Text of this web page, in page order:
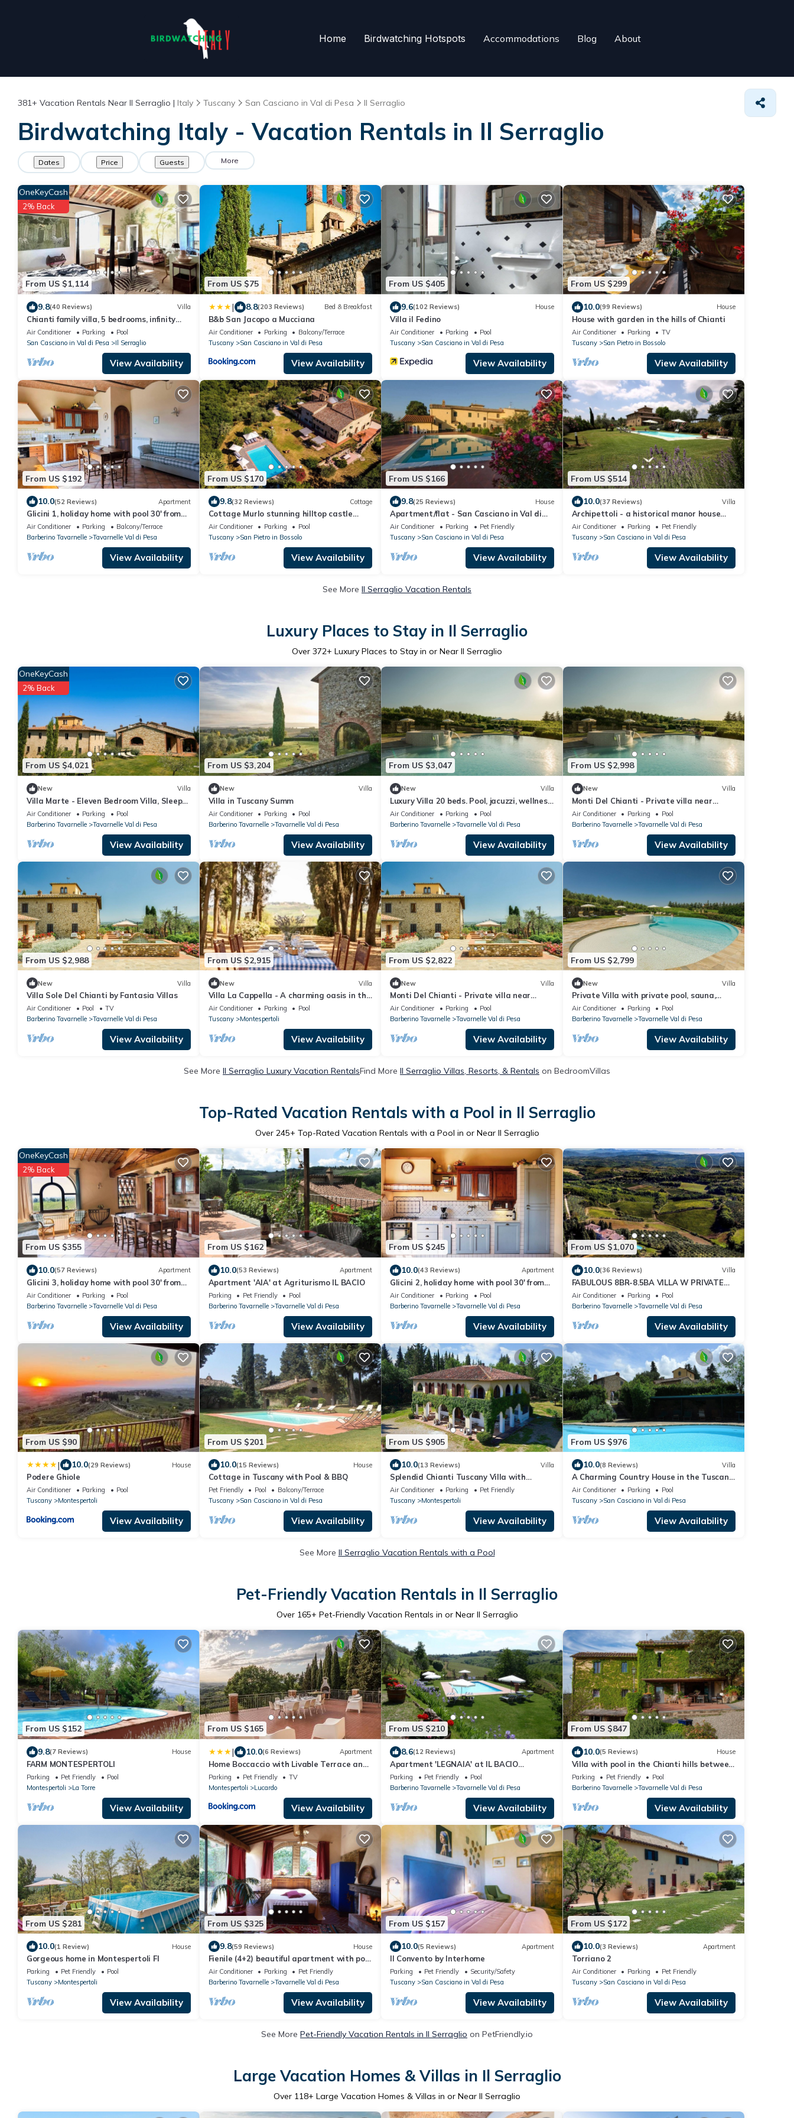
Home Birdwatching Hotspots Accommodations Blog About
381+ Vacation Rentals Near Il Serraglio | Italy Tuscany San Casciano in Val di Pesa Il Serraglio
Birdwatching Italy - Vacation Rentals in Il Serraglio
Dates Price Guests More
From US $1,114
OneKeyCash
2% Back
9.8(40 Reviews) Villa
Chianti family villa, 5 bedrooms, infinity
pool, A/C, BBQ, 360° view
Air Conditioner Parking
Pool
San Casciano in Val di Pesa
Il Serraglio
View Availability
From US $75
| 8.8(203 Reviews) Bed & Breakfast
B&b San Jacopo a Mucciana
Air Conditioner Parking
Balcony/Terrace
Tuscany
San Casciano in Val di Pesa
View Availability
From US $405
9.6(102 Reviews) House
Villa il Fedino
Air Conditioner Parking
Pool
Tuscany
San Casciano in Val di Pesa
View Availability
From US $299
10.0(99 Reviews) House
House with garden in the hills of Chianti
Air Conditioner Parking
TV
Tuscany
San Pietro in Bossolo
View Availability
From US $192
10.0(52 Reviews) Apartment
Glicini 1, holiday home with pool 30' from
Florence
Air Conditioner Parking
Balcony/Terrace
Barberino Tavarnelle
Tavarnelle Val di Pesa
View Availability
From US $170
9.8(32 Reviews) Cottage
Cottage Murlo stunning hilltop castle
peace & quiet countryside near art cities
Air Conditioner Parking
Pool
Tuscany
San Pietro in Bossolo
View Availability
From US $166
9.8(25 Reviews) House
Apartment/flat - San Casciano in Val di
PesaApartment in Farmhouse
Air Conditioner Parking
Pet Friendly
Tuscany
San Casciano in Val di Pesa
View Availability
From US $514
10.0(37 Reviews) Villa
Archipettoli - a historical manor house
with stunning panoramic views
Air Conditioner Parking
Pet Friendly
Tuscany
San Casciano in Val di Pesa
View Availability
See More Il Serraglio Vacation Rentals
Luxury Places to Stay in Il Serraglio
Over 372+ Luxury Places to Stay in or Near Il Serraglio
From US $4,021
OneKeyCash
2% Back
New Villa
Villa Marte - Eleven Bedroom Villa, Sleeps
20
Air Conditioner Parking
Pool
Barberino Tavarnelle
Tavarnelle Val di Pesa
View Availability
From US $3,204
New Villa
Villa in Tuscany Summ
Air Conditioner Parking
Pool
Barberino Tavarnelle
Tavarnelle Val di Pesa
View Availability
From US $3,047
New Villa
Luxury Villa 20 beds. Pool, jacuzzi, wellness
area
Air Conditioner Parking
Pool
Barberino Tavarnelle
Tavarnelle Val di Pesa
View Availability
From US $2,998
New Villa
Monti Del Chianti - Private villa near
Florence
Air Conditioner Parking
Pool
Barberino Tavarnelle
Tavarnelle Val di Pesa
View Availability
From US $2,988
New Villa
Villa Sole Del Chianti by Fantasia Villas
Air Conditioner Pool
TV
Barberino Tavarnelle
Tavarnelle Val di Pesa
View Availability
From US $2,915
New Villa
Villa La Cappella - A charming oasis in the
heart of Chianti with private chef
Air Conditioner Parking
Pool
Tuscany
Montespertoli
View Availability
From US $2,822
New Villa
Monti Del Chianti - Private villa near
Florence
Air Conditioner Parking
Pool
Barberino Tavarnelle
Tavarnelle Val di Pesa
View Availability
From US $2,799
New Villa
Private Villa with private pool, sauna,
WIFI, hot tub, A/C, TV, patio, close to Greve
In Chianti
Air Conditioner Parking
Pool
Barberino Tavarnelle
Tavarnelle Val di Pesa
View Availability
See More Il Serraglio Luxury Vacation RentalsFind More Il Serraglio Villas, Resorts, & Rentals on BedroomVillas
Top-Rated Vacation Rentals with a Pool in Il Serraglio
Over 245+ Top-Rated Vacation Rentals with a Pool in or Near Il Serraglio
From US $355
OneKeyCash
2% Back
10.0(57 Reviews) Apartment
Glicini 3, holiday home with pool 30' from
Florence
Air Conditioner Parking
Pool
Barberino Tavarnelle
Tavarnelle Val di Pesa
View Availability
From US $162
10.0(53 Reviews) Apartment
Apartment 'AIA' at Agriturismo IL BACIO
Parking Pet Friendly
Pool
Barberino Tavarnelle
Tavarnelle Val di Pesa
View Availability
From US $245
10.0(43 Reviews) Apartment
Glicini 2, holiday home with pool 30' from
Florence
Air Conditioner Parking
Pool
Barberino Tavarnelle
Tavarnelle Val di Pesa
View Availability
From US $1,070
10.0(36 Reviews) Villa
FABULOUS 8BR-8.5BA VILLA W PRIVATE
HEATED POOL IN PRIME LOCATION NEAR
FLORENCE!
Air Conditioner Parking
Pool
Barberino Tavarnelle
Tavarnelle Val di Pesa
View Availability
From US $90
| 10.0(29 Reviews) House
Podere Ghiole
Air Conditioner Parking
Pool
Tuscany
Montespertoli
View Availability
From US $201
10.0(15 Reviews) House
Cottage in Tuscany with Pool & BBQ
Pet Friendly Pool
Balcony/Terrace
Tuscany
San Casciano in Val di Pesa
View Availability
From US $905
10.0(13 Reviews) Villa
Splendid Chianti Tuscany Villa with
Panoramic Pool ,Cypress Trees-Lined Drive
Air Conditioner Parking
Pet Friendly
Tuscany
Montespertoli
View Availability
From US $976
10.0(8 Reviews) Villa
A Charming Country House in the Tuscan
Chianti with pool and gardens
Air Conditioner Parking
Pool
Tuscany
San Casciano in Val di Pesa
View Availability
See More Il Serraglio Vacation Rentals with a Pool
Pet-Friendly Vacation Rentals in Il Serraglio
Over 165+ Pet-Friendly Vacation Rentals in or Near Il Serraglio
From US $152
9.8(7 Reviews) House
FARM MONTESPERTOLI
Parking Pet Friendly
Pool
Montespertoli
La Torre
View Availability
From US $165
| 10.0(6 Reviews) Apartment
Home Boccaccio with Livable Terrace and
View
Parking Pet Friendly
TV
Montespertoli
Lucardo
View Availability
From US $210
8.6(12 Reviews) Apartment
Apartment 'LEGNAIA' at IL BACIO
Farmhouse
Parking Pet Friendly
Pool
Barberino Tavarnelle
Tavarnelle Val di Pesa
View Availability
From US $847
10.0(5 Reviews) House
Villa with pool in the Chianti hills between
Florence and Siena 14 people
Parking Pet Friendly
Pool
Barberino Tavarnelle
Tavarnelle Val di Pesa
View Availability
From US $281
10.0(1 Review) House
Gorgeous home in Montespertoli FI
Parking Pet Friendly
Pool
Tuscany
Montespertoli
View Availability
From US $325
9.8(59 Reviews) House
Fienile (4+2) beautiful apartment with pool
in Chianti between Florence and Siena
Air Conditioner Parking
Pet Friendly
Barberino Tavarnelle
Tavarnelle Val di Pesa
View Availability
From US $157
10.0(5 Reviews) Apartment
Il Convento by Interhome
Parking Pet Friendly
Security/Safety
Tuscany
San Casciano in Val di Pesa
View Availability
From US $172
10.0(3 Reviews) Apartment
Torriano 2
Air Conditioner Parking
Pet Friendly
Tuscany
San Casciano in Val di Pesa
View Availability
See More Pet-Friendly Vacation Rentals in Il Serraglio on PetFriendly.io
Large Vacation Homes & Villas in Il Serraglio
Over 118+ Large Vacation Homes & Villas in or Near Il Serraglio